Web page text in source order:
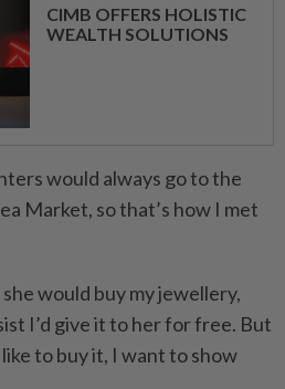
CIMB OFFERS HOLISTIC
WEALTH SOLUTIONS
would always go to the
Market, so that’s how I met
she would buy my jewellery,
I’d give it to her for free. But
like to buy it, I want to show